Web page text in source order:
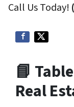
Call Us Today!
📘
Real